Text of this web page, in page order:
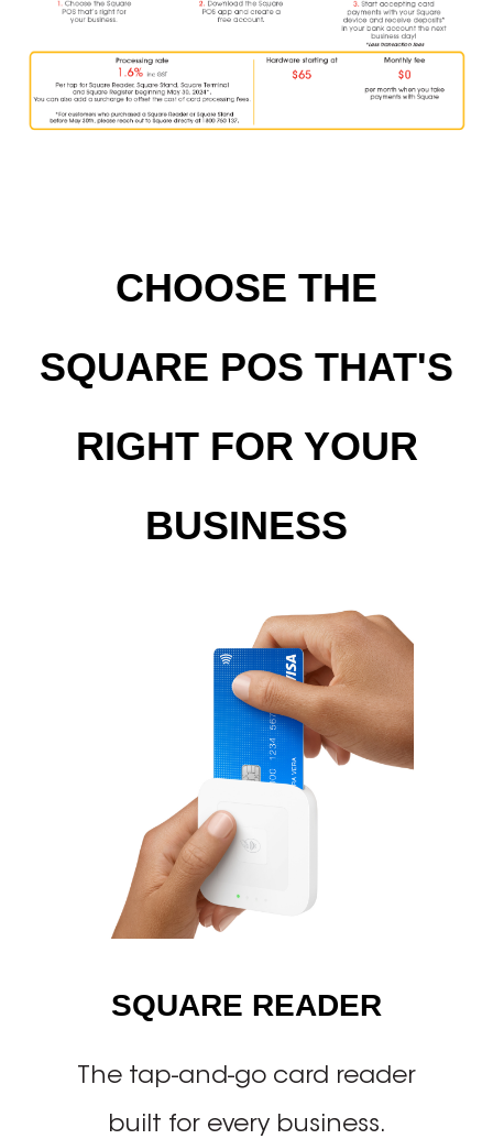
CHOOSE THE
SQUARE POS THAT'S
RIGHT FOR YOUR
BUSINESS
SQUARE READER
The tap-and-go card reader
built for every business.